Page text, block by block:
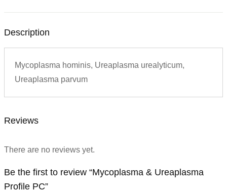
Description
Mycoplasma hominis, Ureaplasma urealyticum,
Ureaplasma parvum
Reviews
There are no reviews yet.
Be the first to review “Mycoplasma & Ureaplasma
Profile PC”